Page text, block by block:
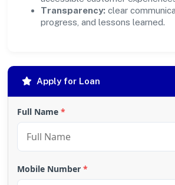
Transparency: clear
progress, and lessons learned.
Apply for Loan
Full Name *
Mobile Number *